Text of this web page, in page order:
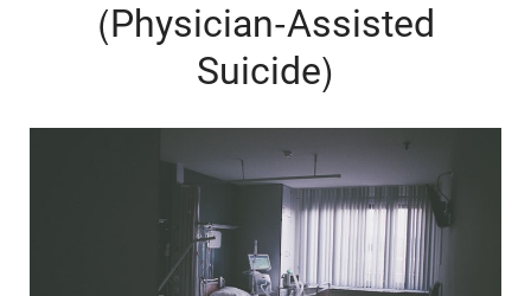
(Physician-Assisted
Suicide)